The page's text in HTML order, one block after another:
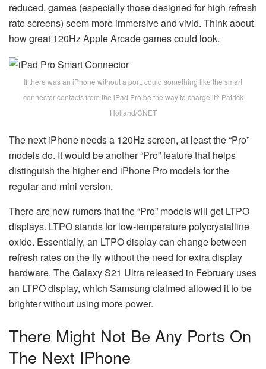
reduced, games (especially those designed for high refresh
rate screens) seem more immersive and vivid. Think about
how great 120Hz Apple Arcade games could look.
If there was an iPhone without a port, could something like the smart
connector contacts from the iPad Pro be the way to charge it? Patrick
Holland/CNET
The next iPhone needs a 120Hz screen, at least the “Pro”
models do. It would be another “Pro” feature that helps
distinguish the higher end iPhone Pro models for the
regular and mini version.
There are new rumors that the “Pro” models will get LTPO
displays. LTPO stands for low-temperature polycrystalline
oxide. Essentially, an LTPO display can change between
refresh rates on the fly without the need for extra display
hardware. The Galaxy S21 Ultra released in February uses
an LTPO display, which Samsung claimed allowed it to be
brighter without using more power.
There Might Not Be Any Ports On
The Next IPhone